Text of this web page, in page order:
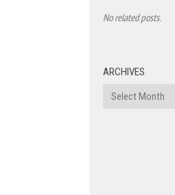
No related posts.
ARCHIVES
Archives